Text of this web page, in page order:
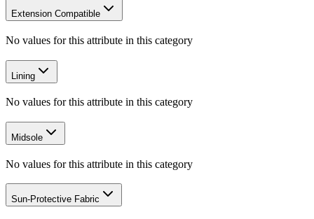
Extension Compatible
No values for this attribute in this category
Lining
No values for this attribute in this category
Midsole
No values for this attribute in this category
Sun-Protective Fabric